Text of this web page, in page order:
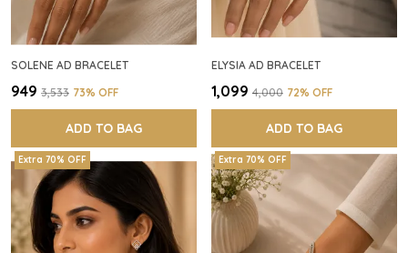
SOLENE AD BRACELET
₹949 ₹3,533 73% OFF
ADD TO BAG
ELYSIA AD BRACELET
₹1,099 ₹4,000 72% OFF
ADD TO BAG
Extra 70% OFF Extra 70% OFF